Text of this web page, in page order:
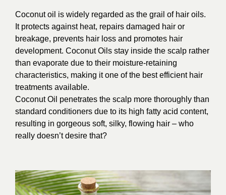
Coconut oil is widely regarded as the grail of hair oils.
It protects against heat, repairs damaged hair or
breakage, prevents hair loss and promotes hair
development. Coconut Oils stay inside the scalp rather
than evaporate due to their moisture-retaining
characteristics, making it one of the best efficient hair
treatments available.
Coconut Oil penetrates the scalp more thoroughly than
standard conditioners due to its high fatty acid content,
resulting in gorgeous soft, silky, flowing hair – who
really doesn’t desire that?